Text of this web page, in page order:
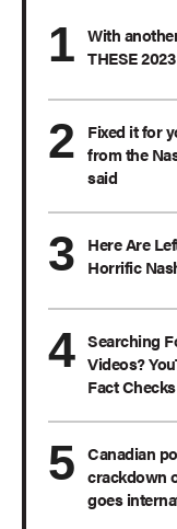
With
THESE
Fixed it for
from the
said
Here Are
Horrific
Searching
Videos?
Fact
Canadian
crackdown
goes